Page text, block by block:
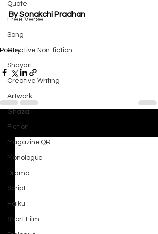
Quote
Free Verse
Song
Creative Non-fiction
Shayari
Creative Writing
Artwork
Ghazal
Fiction
Magazine QR
Monologue
Drama
Script
Haiku
Short Film
By Sonakchi Pradhan
Poetry
Recent Posts